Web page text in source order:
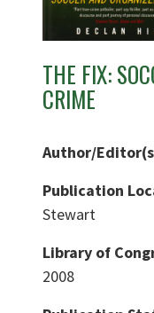
THE FIX:
CRIME
Author/
Publication
Stewart
Library of
2008